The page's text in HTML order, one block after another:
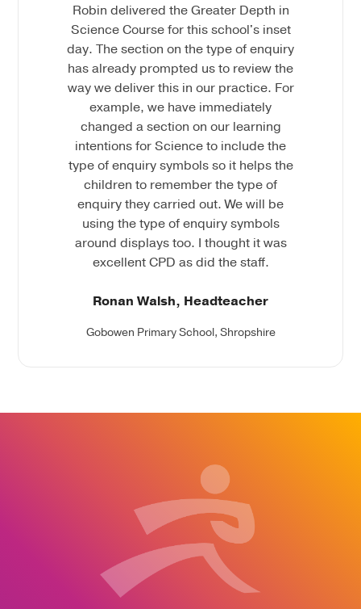
Robin delivered the Greater Depth in
Science Course for this school's inset
day. The section on the type of enquiry
has already prompted us to review the
way we deliver this in our practice. For
example, we have immediately
changed a section on our learning
intentions for Science to include the
type of enquiry symbols so it helps the
children to remember the type of
enquiry they carried out. We will be
using the type of enquiry symbols
around displays too. I thought it was
excellent CPD as did the staff.
Ronan Walsh, Headteacher
Gobowen Primary School, Shropshire